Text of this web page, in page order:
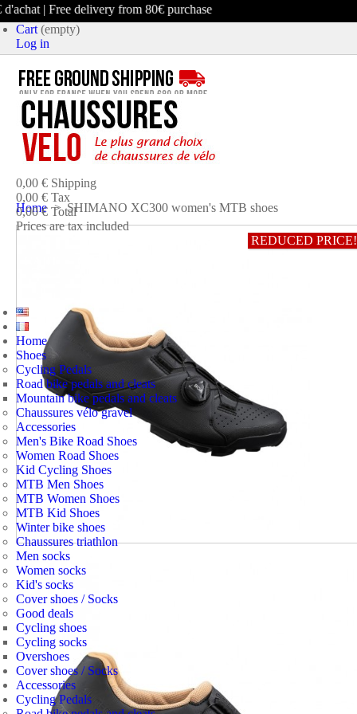
| Free delivery from 80€ purchase
Cart (empty)
Log in
product
(empty)
No products
0,00 € Shipping
0,00 € Tax
0,00 € Total
Prices are tax included
Home
Shoes
Cycling Pedals
Road bike pedals and cleats
Mountain bike pedals and cleats
Chaussures vélo gravel
Accessories
Men's Bike Road Shoes
Women Road Shoes
Kid Cycling Shoes
MTB Men Shoes
MTB Women Shoes
MTB Kid Shoes
Winter bike shoes
Chaussures triathlon
Men socks
Women socks
Kid's socks
Cover shoes / Socks
Good deals
Cycling shoes
Cycling socks
Overshoes
Cover shoes / Socks
Accessories
Cycling Pedals
Home > SHIMANO XC300 women's MTB shoes
REDUCED PRICE!